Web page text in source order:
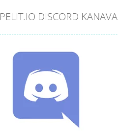
PELIT.IO DISCORD KANAVA